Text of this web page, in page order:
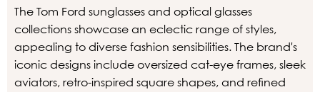
The Tom Ford sunglasses and optical glasses
collections showcase an eclectic range of styles,
appealing to diverse fashion sensibilities. The brand's
iconic designs include oversized cat-eye frames, sleek
aviators, retro-inspired square shapes, and refined